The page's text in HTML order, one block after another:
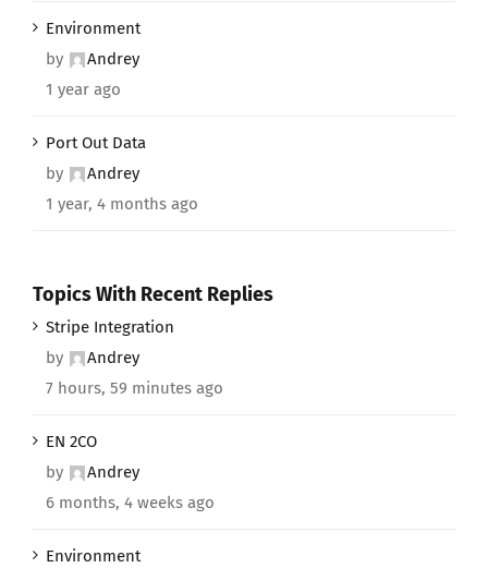
Environment
by
Andrey
1 year ago
Port Out Data
by
Andrey
1 year, 4 months ago
Topics With Recent Replies
Stripe Integration
by
Andrey
7 hours, 59 minutes ago
EN 2CO
by
Andrey
6 months, 4 weeks ago
Environment